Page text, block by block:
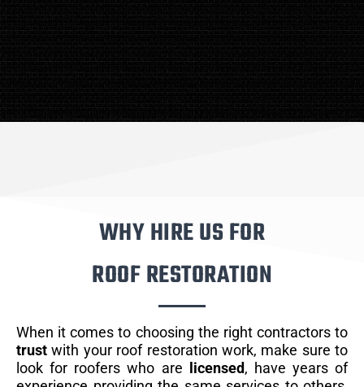
WHY HIRE US FOR
ROOF RESTORATION
When it comes to choosing the right contractors to
trust with your roof restoration work, make sure to
look for roofers who are
licensed, have years of